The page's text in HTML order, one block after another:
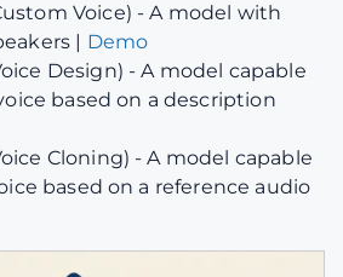
Voice) - A model with
| Demo
Design) - A model capable
based on a description
Cloning) - A model capable
based on a reference audio